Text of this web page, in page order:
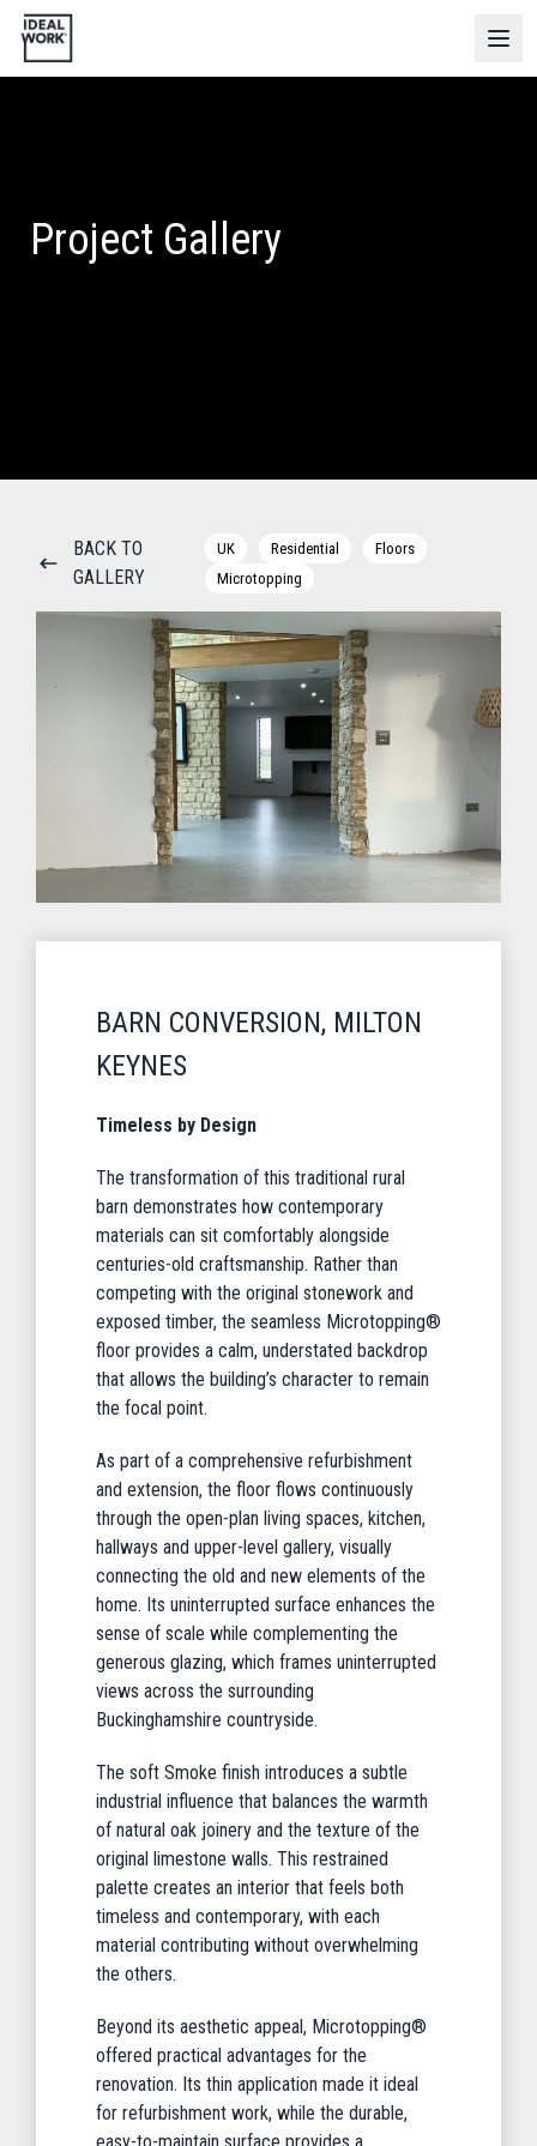
Project Gallery
BACK TO
GALLERY
UK Residential
Floors
Microtopping
BARN CONVERSION, MILTON
KEYNES
Timeless by Design
The transformation of this traditional rural
barn demonstrates how contemporary
materials can sit comfortably alongside
centuries-old craftsmanship. Rather than
competing with the original stonework and
exposed timber, the seamless Microtopping®
floor provides a calm, understated backdrop
that allows the building’s character to remain
the focal point.
As part of a comprehensive refurbishment
and extension, the floor flows continuously
through the open-plan living spaces, kitchen,
hallways and upper-level gallery, visually
connecting the old and new elements of the
home. Its uninterrupted surface enhances the
sense of scale while complementing the
generous glazing, which frames uninterrupted
views across the surrounding
Buckinghamshire countryside.
The soft Smoke finish introduces a subtle
industrial influence that balances the warmth
of natural oak joinery and the texture of the
original limestone walls. This restrained
palette creates an interior that feels both
timeless and contemporary, with each
material contributing without overwhelming
the others.
Beyond its aesthetic appeal, Microtopping®
offered practical advantages for the
renovation. Its thin application made it ideal
for refurbishment work, while the durable,
easy-to-maintain surface provides a